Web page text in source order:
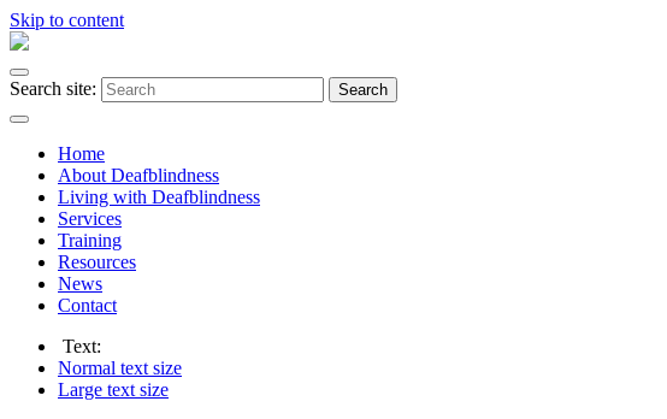
Skip to content
Search site: Search
Home
About Deafblindness
Living with Deafblindness
Services
Training
Resources
News
Contact
Text:
Normal text size
Large text size